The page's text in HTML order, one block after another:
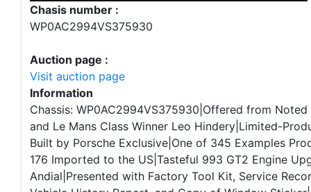
Chasis number :
WP0AC2994VS375930
Auction page :
Visit auction page
Information
Chassis: WP0AC2994VS375930|Offered from Noted
and Le Mans Class Winner Leo Hindery|Limited-
Built by Porsche Exclusive|One of 345 Examples
176 Imported to the US|Tasteful 993 GT2 Engine
Andial|Presented with Factory Tool Kit, Service